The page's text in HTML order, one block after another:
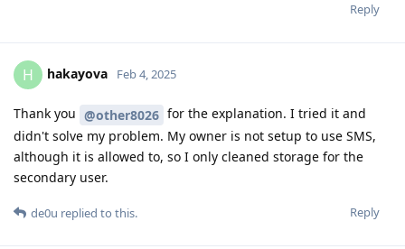
Reply
H hakayova Feb 4, 2025
Thank you @other8026 for the explanation. I tried it and
didn't solve my problem. My owner is not setup to use SMS,
although it is allowed to, so I only cleaned storage for the
secondary user.
Reply
de0u replied to this.